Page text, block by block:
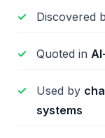
Discovered
Quoted in
Used by
systems